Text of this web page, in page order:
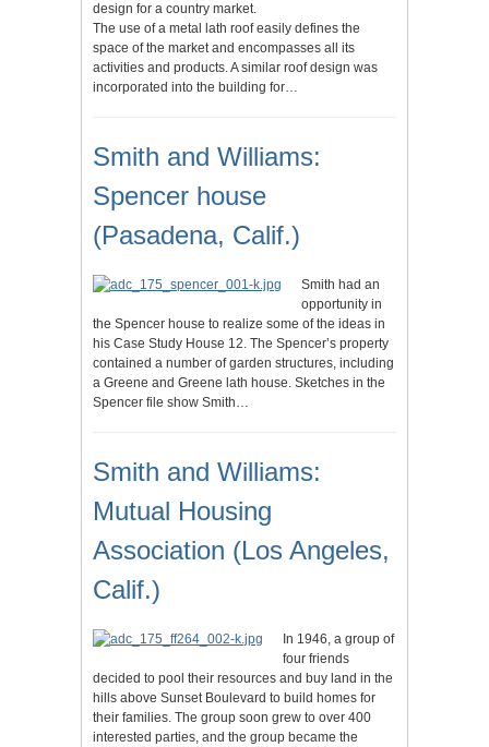
design for a country market.
The use of a metal lath roof easily defines the
space of the market and encompasses all its
activities and products. A similar roof design was
incorporated into the building for…
Smith and Williams:
Spencer house
(Pasadena, Calif.)
Smith had an
opportunity in
the Spencer house to realize some of the ideas in
his Case Study House 12. The Spencer’s property
contained a number of garden structures, including
a Greene and Greene lath house. Sketches in the
Spencer file show Smith…
Smith and Williams:
Mutual Housing
Association (Los Angeles,
Calif.)
In 1946, a group of
four friends
decided to pool their resources and buy land in the
hills above Sunset Boulevard to build homes for
their families. The group soon grew to over 400
interested parties, and the group became the